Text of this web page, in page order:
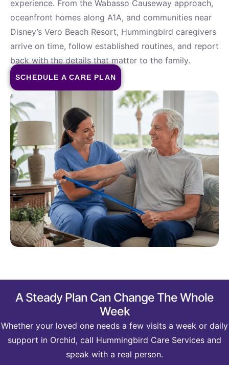
experience. From the Wabasso Causeway approach,
oceanfront homes along A1A, and communities near
Disney’s Vero Beach Resort, Hummingbird caregivers
arrive on time, follow established routines, and report
back with the details that matter to the family.
SCHEDULE A CARE PLAN
A Steady Plan Can Change The Whole
Week
Whether your loved one needs a few visits a week or daily
support in Orchid, call Hummingbird Care Services and
speak with a real person.